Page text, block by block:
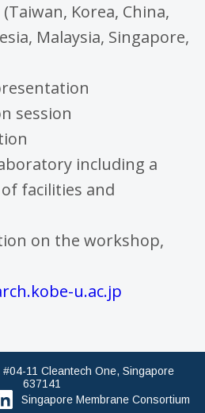
Korea, China,
Malaysia, Singapore,
session
including a
facilities and
on the workshop,
u.ac.jp
11 Cleantech One, Singapore
637141
Singapore Membrane Consortium